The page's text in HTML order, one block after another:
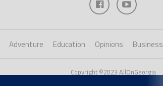
Adventure Education Opinions Business
Copyright ©2023 AllOnGeorgia